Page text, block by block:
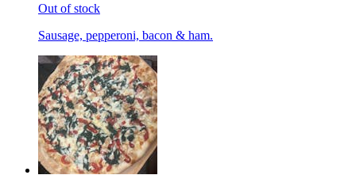
Out of stock
Sausage, pepperoni, bacon & ham.